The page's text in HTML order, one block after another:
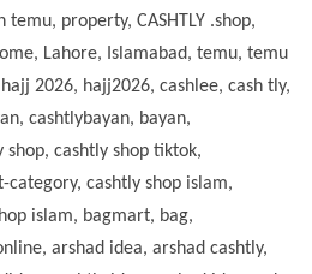
property, CASHTLY .shop,
Lahore, Islamabad, temu, temu
2026, hajj2026, cashlee, cash tly,
cashtlybayan, bayan,
shop, cashtly shop tiktok,
cashtly shop islam,
islam, bagmart, bag,
arshad idea, arshad cashtly,